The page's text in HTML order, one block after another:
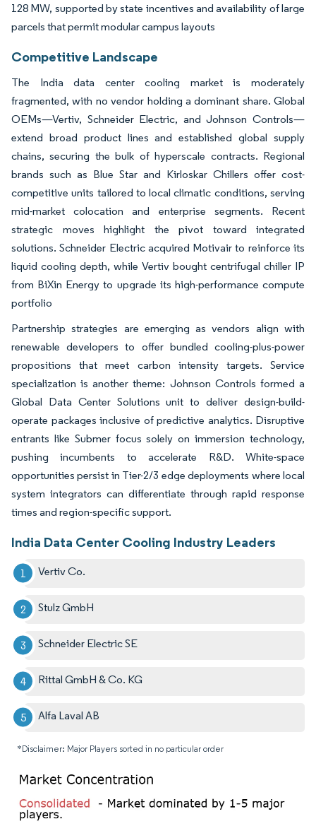
128 MW, supported by state incentives and availability of large
parcels that permit modular campus layouts
Competitive Landscape
The India data center cooling market is moderately
fragmented, with no vendor holding a dominant share. Global
OEMs—Vertiv, Schneider Electric, and Johnson Controls—
extend broad product lines and established global supply
chains, securing the bulk of hyperscale contracts. Regional
brands such as Blue Star and Kirloskar Chillers offer cost-
competitive units tailored to local climatic conditions, serving
mid-market colocation and enterprise segments. Recent
strategic moves highlight the pivot toward integrated
solutions. Schneider Electric acquired Motivair to reinforce its
liquid cooling depth, while Vertiv bought centrifugal chiller IP
from BiXin Energy to upgrade its high-performance compute
portfolio
Partnership strategies are emerging as vendors align with
renewable developers to offer bundled cooling-plus-power
propositions that meet carbon intensity targets. Service
specialization is another theme: Johnson Controls formed a
Global Data Center Solutions unit to deliver design-build-
operate packages inclusive of predictive analytics. Disruptive
entrants like Submer focus solely on immersion technology,
pushing incumbents to accelerate R&D. White-space
opportunities persist in Tier-2/3 edge deployments where local
system integrators can differentiate through rapid response
times and region-specific support.
India Data Center Cooling Industry Leaders
Vertiv Co.
Stulz GmbH
Schneider Electric SE
Rittal GmbH & Co. KG
Alfa Laval AB
*Disclaimer: Major Players sorted in no particular order